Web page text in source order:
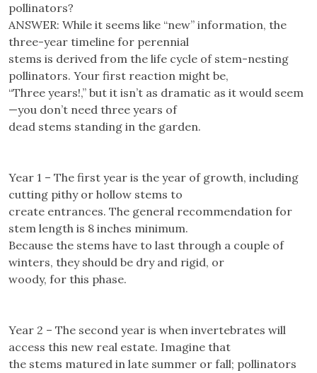
pollinators?
ANSWER: While it seems like “new” information, the
three-year timeline for perennial
stems is derived from the life cycle of stem-nesting
pollinators. Your first reaction might be,
“Three years!,” but it isn’t as dramatic as it would seem
—you don’t need three years of
dead stems standing in the garden.
Year 1 – The first year is the year of growth, including
cutting pithy or hollow stems to
create entrances. The general recommendation for
stem length is 8 inches minimum.
Because the stems have to last through a couple of
winters, they should be dry and rigid, or
woody, for this phase.
Year 2 – The second year is when invertebrates will
access this new real estate. Imagine that
the stems matured in late summer or fall; pollinators